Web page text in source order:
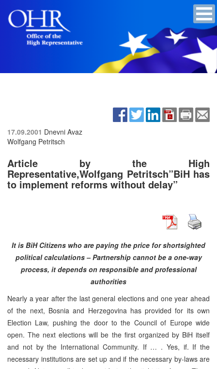
17.09.2001 Dnevni Avaz
Wolfgang Petritsch
Article by the High
Representative,Wolfgang Petritsch”BiH has
to implement reforms without delay”
It is BiH Citizens who are paying the price for shortsighted
political calculations – Partnership cannot be a one-way
process, it depends on responsible and professional
authorities
Nearly a year after the last general elections and one year ahead
of the next, Bosnia and Herzegovina has provided for its own
Election Law, pushing the door to the Council of Europe wide
open. The next elections will be the first organized by BiH itself
and not by the International Community. If … . Yes, if. If the
necessary institutions are set up and if the necessary by-laws are